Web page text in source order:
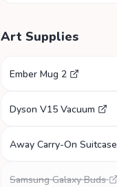
Art Supplies
Ember Mug 2
Dyson V15 Vacuum
Away Carry-On Suitcase
Samsung Galaxy Buds